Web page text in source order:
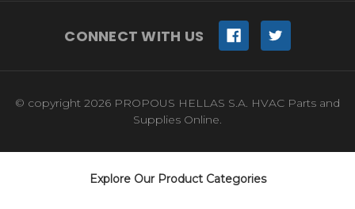
CONNECT WITH US
© copyright 2026 PROPOUS HELLAS S.A. HVAC Parts and
Supplies Online.
Explore Our Product Categories